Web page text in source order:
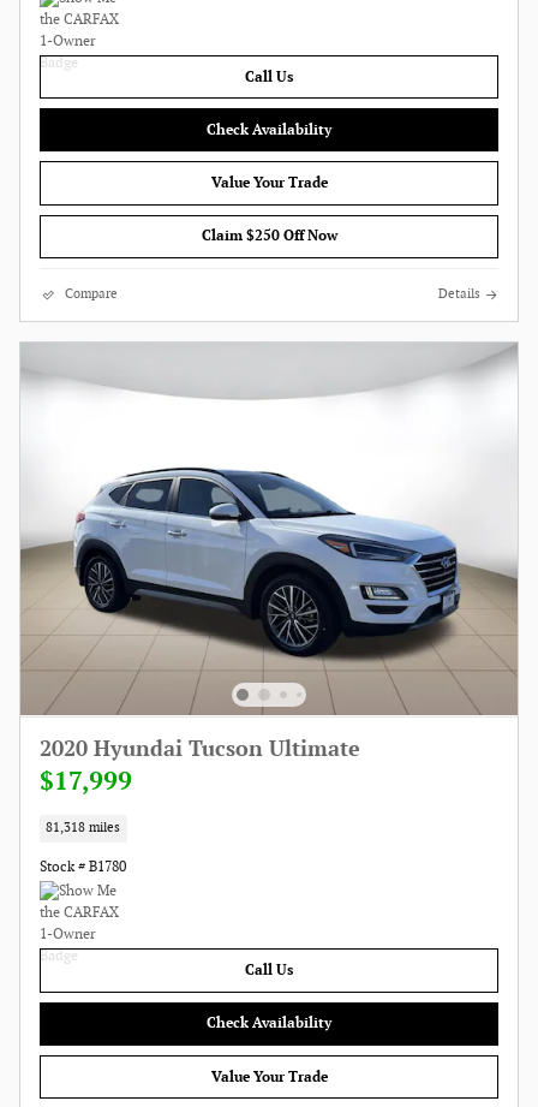
Call Us
Check Availability
Value Your Trade
Claim $250 Off Now
Compare Details
2020 Hyundai Tucson Ultimate
$17,999
81,318 miles
Stock # B1780
Call Us
Check Availability
Value Your Trade